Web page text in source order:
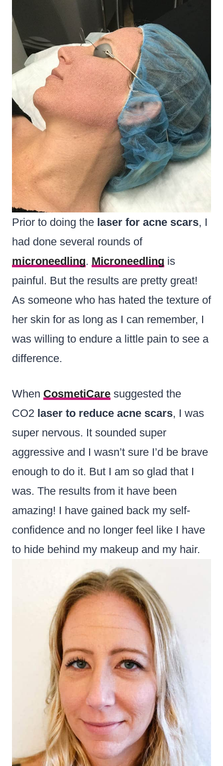
Prior to doing the laser for acne scars, I
had done several rounds of
microneedling. Microneedling is
painful. But the results are pretty great!
As someone who has hated the texture of
her skin for as long as I can remember, I
was willing to endure a little pain to see a
difference.
When CosmetiCare suggested the
CO2 laser to reduce acne scars, I was
super nervous. It sounded super
aggressive and I wasn’t sure I’d be brave
enough to do it. But I am so glad that I
was. The results from it have been
amazing! I have gained back my self-
confidence and no longer feel like I have
to hide behind my makeup and my hair.